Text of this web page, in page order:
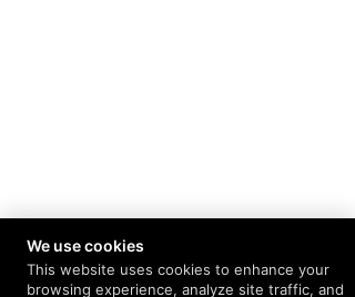
We use cookies
This website uses cookies to enhance your
browsing experience, analyze site traffic, and